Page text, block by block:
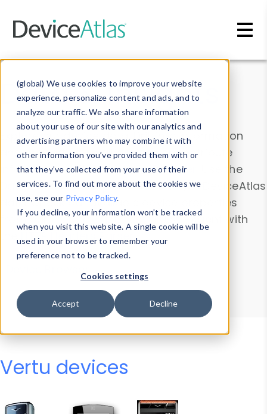
(global) We use cookies to improve your website
experience, personalize content and ads, and to
analyze our traffic. We also share information
about your use of our site with our analytics and
advertising partners who may combine it with
other information you’ve provided them with or
that they’ve collected from your use of their
services. To find out more about the cookies we
use, see our Privacy Policy.
If you decline, your information won’t be tracked
when you visit this website. A single cookie will be
used in your browser to remember your
preference not to be tracked.
Cookies settings
Accept Decline
Data & Insights
Explore our device data. Drill into information
and properties on all devices or contribute
information with theDevice Browser
. Use the
Data Explorerto explore and analyze DeviceAtlas
data. Check our available device properties
from ourProperty List. Test a User-Agent with
theHTTP Headers Parser.
Device Browser
Data Explorer
Properties
User-Agent Tester
Vertu devices